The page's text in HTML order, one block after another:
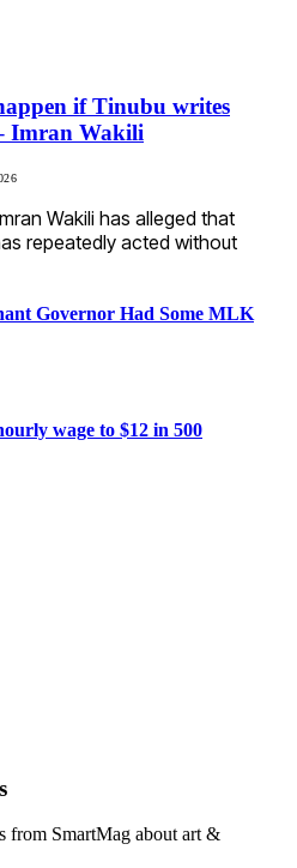
if Tinubu writes
Imran Wakili
Wakili has alleged that
repeatedly acted without
Governor Had Some MLK
wage to $12 in 500
from SmartMag about art &